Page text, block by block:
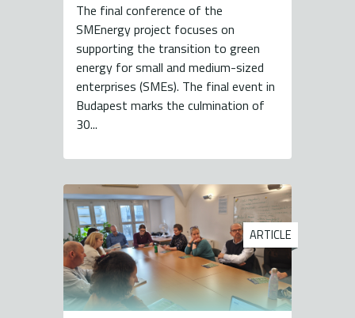
The final conference of the
SMEnergy project focuses on
supporting the transition to green
energy for small and medium-sized
enterprises (SMEs). The final event in
Budapest marks the culmination of
30...
ARTICLE